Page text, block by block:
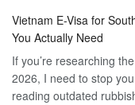
Guide
to
the
90-
Day
Visa
for
Paraguay
Citizens:
The
Vietnam E-Visa for
You Actually Need
If you’re researching
2026, I need to stop
reading outdated